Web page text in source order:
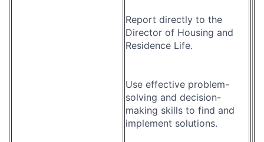
Report directly to the
Director of Housing and
Residence Life.
Use effective problem-
solving and decision-
making skills to find and
implement solutions.